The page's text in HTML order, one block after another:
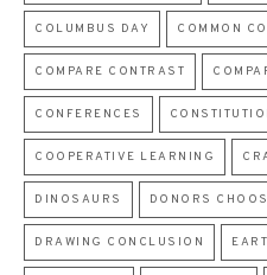
COLUMBUS DAY COMMON
COMPARE CONTRAST
CONFERENCES
COOPERATIVE LEARNING
DINOSAURS DONORS
DRAWING CONCLUSION